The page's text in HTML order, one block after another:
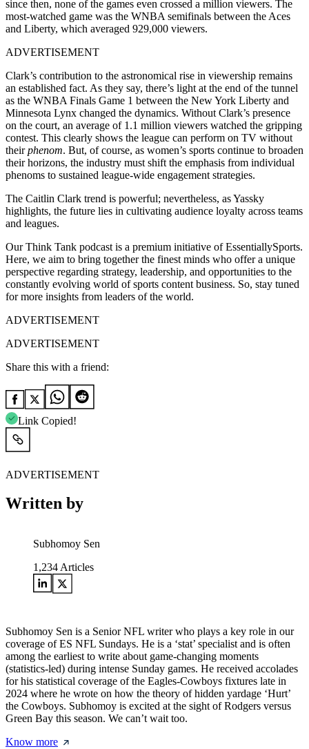
since then, none of the games even crossed a million viewers. The
most-watched game was the WNBA semifinals between the Aces
and Liberty, which averaged 929,000 viewers.
ADVERTISEMENT
Clark’s contribution to the astronomical rise in viewership remains
an established fact. As they say, there’s light at the end of the tunnel
as the WNBA Finals Game 1 between the New York Liberty and
Minnesota Lynx changed the dynamics. Without Clark’s presence
on the court, an average of 1.1 million viewers watched the gripping
contest. This clearly shows the league can perform on TV without
theirphenom. But, of course, as women’s sports continue to broaden
their horizons, the industry must shift the emphasis from individual
phenoms to sustained league-wide engagement strategies.
The Caitlin Clark trend is powerful; nevertheless, as Yassky
highlights, the future lies in cultivating audience loyalty across teams
and leagues.
Our Think Tank podcast is a premium initiative of EssentiallySports.
Here, we aim to bring together the finest minds who offer a unique
perspective regarding strategy, leadership, and opportunities to the
constantly evolving world of sports content business. So, stay tuned
for more insights from leaders of the world.
ADVERTISEMENT
ADVERTISEMENT
Share this with a friend:
Link Copied!
ADVERTISEMENT
Written by
Subhomoy Sen
1,234 Articles
Subhomoy Sen is a Senior NFL writer who plays a key role in our
coverage of ES NFL Sundays. He is a ‘stat’ specialist and is often
among the earliest to write about game-changing moments
(statistics-led) during intense Sunday games. He received accolades
for his statistical coverage of the Eagles-Cowboys fixtures late in
2024 where he wrote on how the theory of hidden yardage ‘Hurt’
the Cowboys. Subhomoy is excited at the sight of Rodgers versus
Green Bay this season. We can’t wait too.
Know more